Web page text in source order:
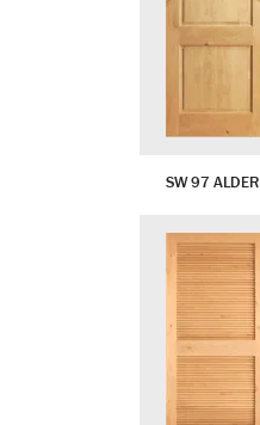
SW 97 ALDER